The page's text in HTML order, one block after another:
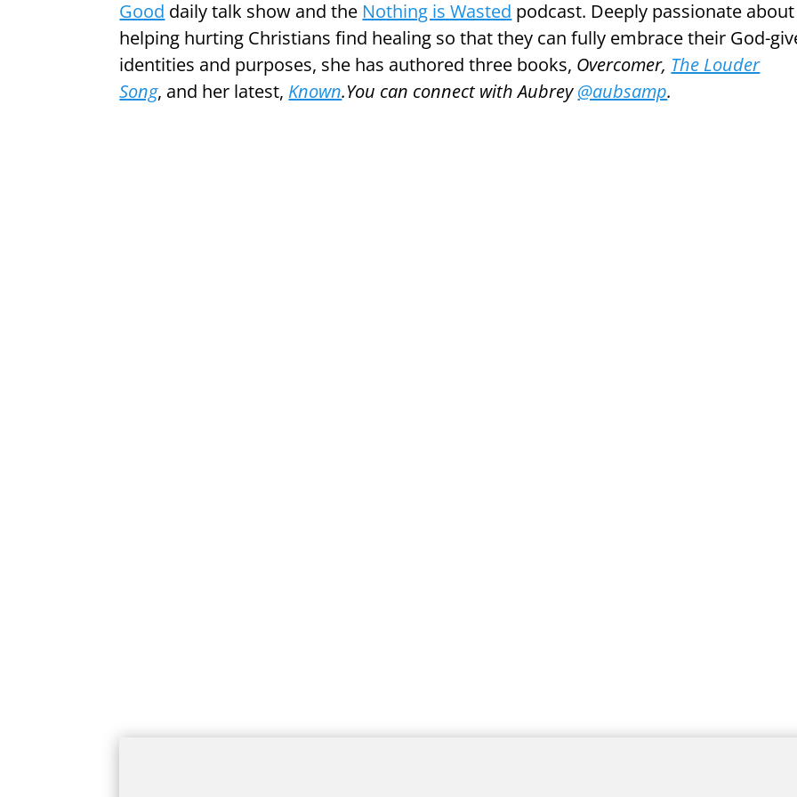
Good daily talk show and the Nothing is Wasted podcast. Deeply passionate about
helping hurting Christians find healing so that they can fully embrace their God-
identities and purposes, she has authored three books, Overcomer, The Louder
Song, and her latest, Known.You can connect with Aubrey@aubsamp.